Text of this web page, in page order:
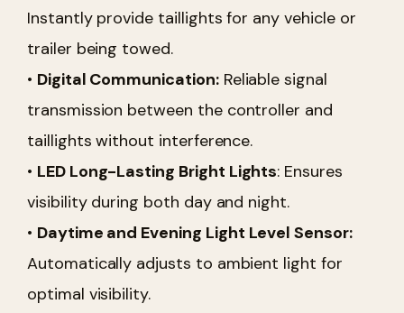
Instantly provide taillights for any vehicle or
trailer being towed.
• Digital Communication:Reliable signal
transmission between the controller and
taillights without interference.
• LED Long-Lasting Bright Lights: Ensures
visibility during both day and night.
• Daytime and Evening Light Level Sensor:
Automatically adjusts to ambient light for
optimal visibility.